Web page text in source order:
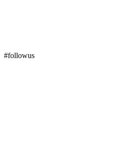
#followus